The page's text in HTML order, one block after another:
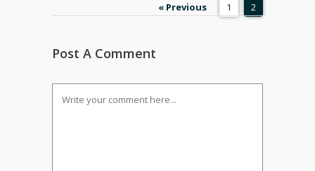
« Previous 1 2
Post A Comment